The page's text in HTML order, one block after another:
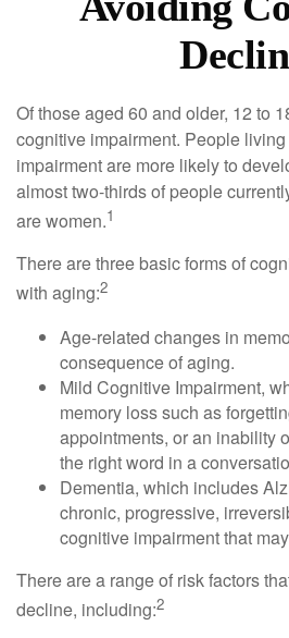
Of those aged 60 and older, 12 to
cognitive impairment. People
impairment are more likely to
almost two-thirds of people
are women.1
There are three basic forms of
with aging:2
Age-related changes in
consequence of aging.
Mild Cognitive Impairment,
memory loss such as
appointments, or an inability
the right word in a
Dementia, which includes
chronic, progressive,
cognitive impairment that
There are a range of risk factors
decline, including:2